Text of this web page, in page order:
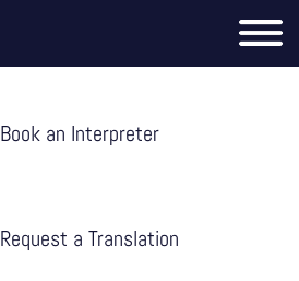
Book an Interpreter
Request a Translation